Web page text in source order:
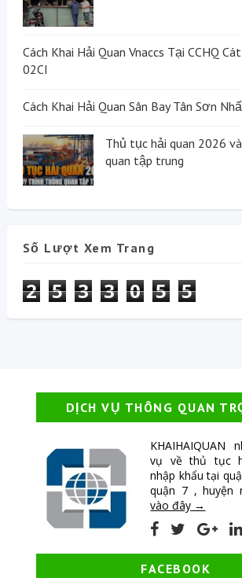
Cách Khai Hải Quan Vnaccs Tại CCHQ
02CI
Cách Khai Hải Quan Sân Bay Tân Sơn
Thủ tục hải quan 2026
quan tập trung
Số Lượt Xem Trang
2 5 3 3 0 5 5
DỊCH VỤ THÔNG QUAN
KHAIHAIQUAN
vụ về thủ tục
nhập khẩu tại
quận 7 ,
vào đây →
FACEBOOK